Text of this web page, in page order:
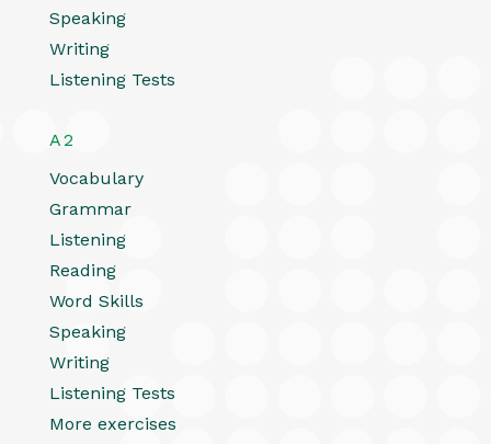
Speaking
Writing
Listening Tests
A2
Vocabulary
Grammar
Listening
Reading
Word Skills
Speaking
Writing
Listening Tests
More exercises